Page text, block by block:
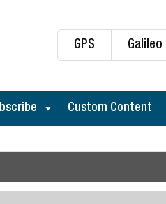
GPS Galileo
Custom Content